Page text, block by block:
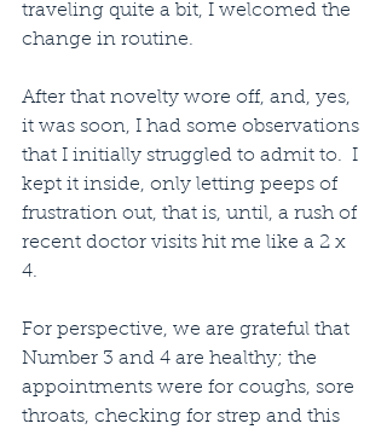
traveling quite a bit, I welcomed the
change in routine.
After that novelty wore off, and, yes,
it was soon, I had some observations
that I initially struggled to admit to.  I
kept it inside, only letting peeps of
frustration out, that is, until, a rush of
recent doctor visits hit me like a 2 x
4.
For perspective, we are grateful that
Number 3 and 4 are healthy; the
appointments were for coughs, sore
throats, checking for strep and this